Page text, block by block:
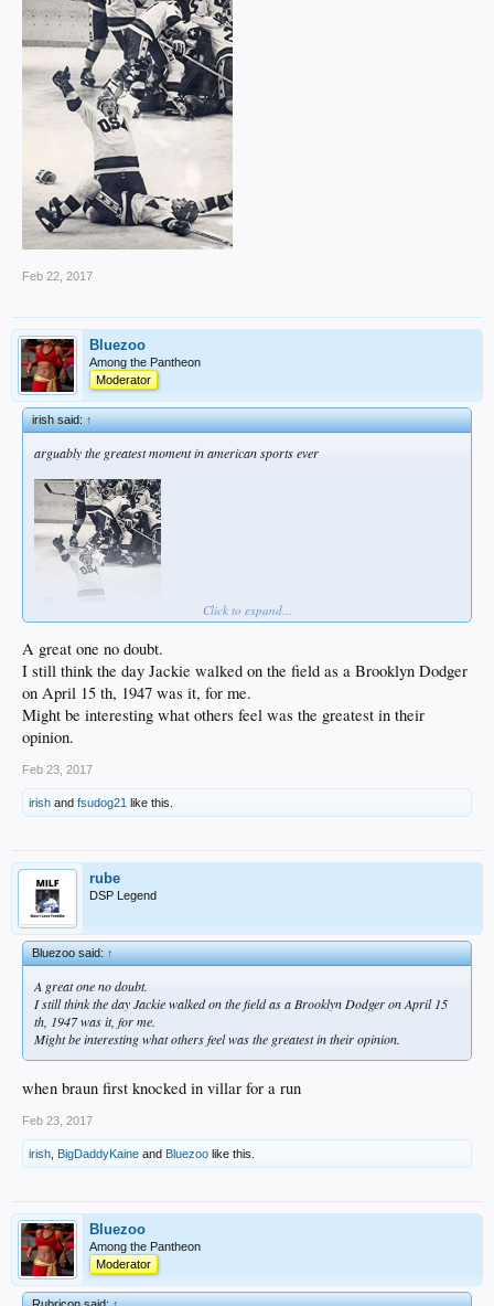
Feb 22, 2017
Bluezoo
Among the Pantheon
Moderator
irish said:↑
arguably the greatest moment in american sports ever
Click to expand...
A great one no doubt.
I still think the day Jackie walked on the field as a Brooklyn Dodger
on April 15 th, 1947 was it, for me.
Might be interesting what others feel was the greatest in their
opinion.
Feb 23, 2017
irish and fsudog21 like this.
rube
DSP Legend
Bluezoo said:↑
A great one no doubt.
I still think the day Jackie walked on the field as a Brooklyn Dodger on April 15
th, 1947 was it, for me.
Might be interesting what others feel was the greatest in their opinion.
when braun first knocked in villar for a run
Feb 23, 2017
irish BigDaddyKaine and Bluezoo like this.
Bluezoo
Among the Pantheon
Moderator